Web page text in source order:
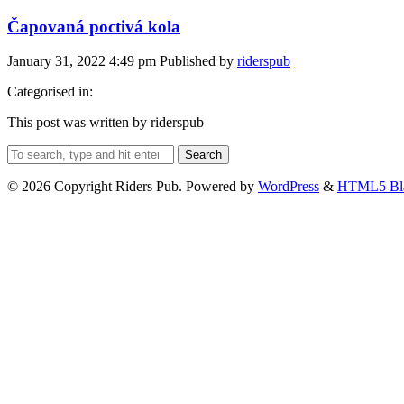
Čapovaná poctivá kola
January 31, 2022 4:49 pm Published by riderspub
Categorised in:
This post was written by riderspub
Search
© 2026 Copyright Riders Pub. Powered by WordPress & HTML5